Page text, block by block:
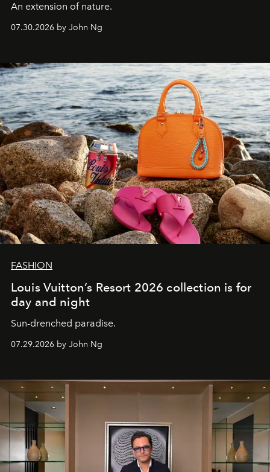
An extension of nature.
07.30.2026 by John Ng
FASHION
Louis Vuitton’s Resort 2026 collection is for
day and night
Sun-drenched paradise.
07.29.2026 by John Ng